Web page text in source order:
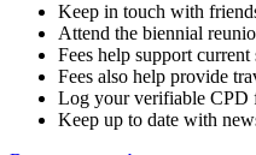
Keep in touch with
Attend the biennial
Fees help support
Fees also help provide
Log your verifiable CPD
Keep up to date with